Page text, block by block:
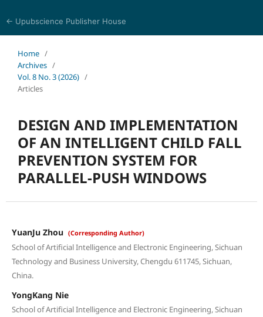
← Upubscience Publisher House
Home /
Archives /
Vol. 8 No. 3 (2026) /
Articles
DESIGN AND IMPLEMENTATION
OF AN INTELLIGENT CHILD FALL
PREVENTION SYSTEM FOR
PARALLEL-PUSH WINDOWS
YuanJu Zhou (Corresponding Author)
School of Artificial Intelligence and Electronic Engineering, Sichuan
Technology and Business University, Chengdu 611745, Sichuan,
China.
YongKang Nie
School of Artificial Intelligence and Electronic Engineering, Sichuan